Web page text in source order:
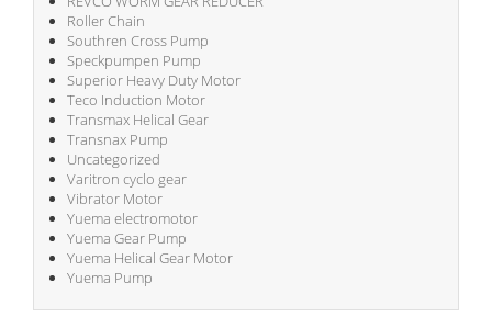
Roller Chain
Southren Cross Pump
Speckpumpen Pump
Superior Heavy Duty Motor
Teco Induction Motor
Transmax Helical Gear
Transnax Pump
Uncategorized
Varitron cyclo gear
Vibrator Motor
Yuema electromotor
Yuema Gear Pump
Yuema Helical Gear Motor
Yuema Pump